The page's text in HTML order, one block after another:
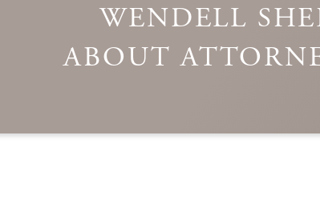
WENDELL
ABOUT